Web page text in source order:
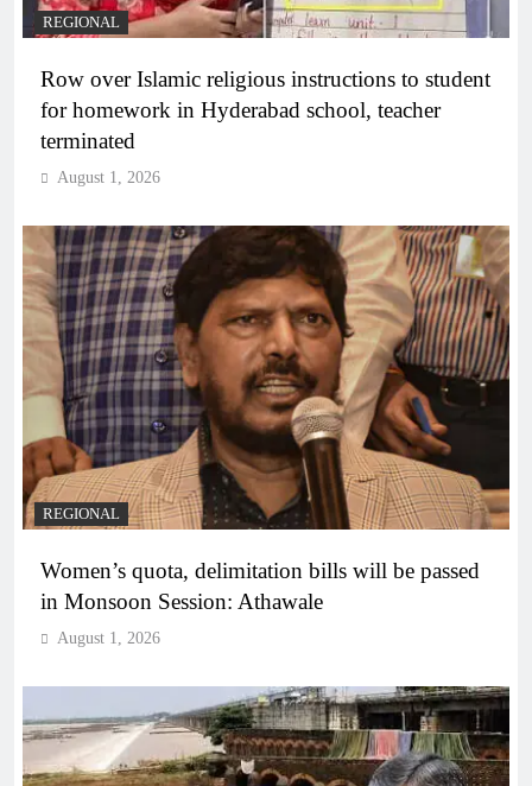
REGIONAL
Row over Islamic religious instructions to student
for homework in Hyderabad school, teacher
terminated
August 1, 2026
REGIONAL
Women’s quota, delimitation bills will be passed
in Monsoon Session: Athawale
August 1, 2026